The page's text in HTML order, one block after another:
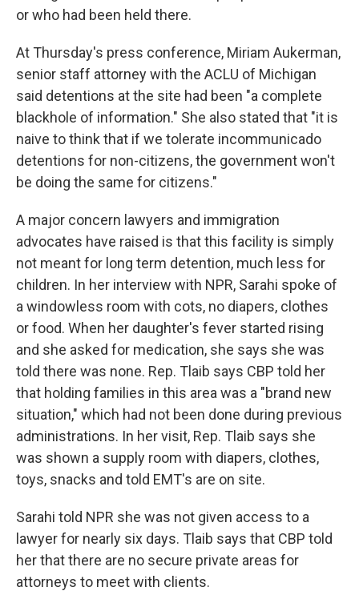
or who had been held there.
At Thursday's press conference, Miriam Aukerman,
senior staff attorney with the ACLU of Michigan
said detentions at the site had been "a complete
blackhole of information." She also stated that "it is
naive to think that if we tolerate incommunicado
detentions for non-citizens, the government won't
be doing the same for citizens."
A major concern lawyers and immigration
advocates have raised is that this facility is simply
not meant for long term detention, much less for
children. In her interview with NPR, Sarahi spoke of
a windowless room with cots, no diapers, clothes
or food. When her daughter's fever started rising
and she asked for medication, she says she was
told there was none. Rep. Tlaib says CBP told her
that holding families in this area was a "brand new
situation," which had not been done during previous
administrations. In her visit, Rep. Tlaib says she
was shown a supply room with diapers, clothes,
toys, snacks and told EMT's are on site.
Sarahi told NPR she was not given access to a
lawyer for nearly six days. Tlaib says that CBP told
her that there are no secure private areas for
attorneys to meet with clients.